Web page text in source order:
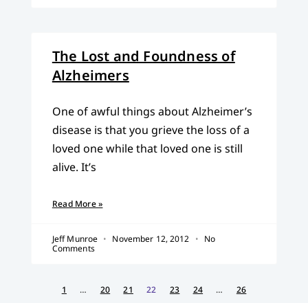
The Lost and Foundness of
Alzheimers
One of awful things about Alzheimer’s
disease is that you grieve the loss of a
loved one while that loved one is still
alive. It’s
Read More »
Jeff Munroe November 12, 2012
No
Comments
1 … 20 21 22 23 24 … 26